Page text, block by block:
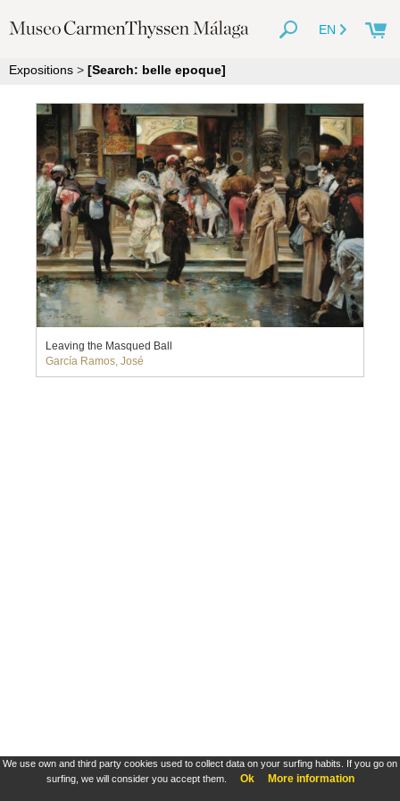
We use own and third party cookies used to collect data on your surfing habits. If you go on
surfing, we will consider you accept them.
Ok More information
EN
Expositions > [Search: belle epoque]
Leaving the Masqued Ball
García Ramos, José